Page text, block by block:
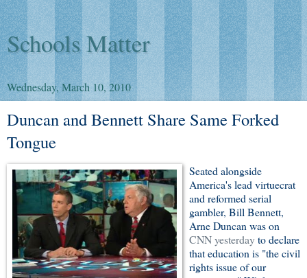
Schools Matter
Wednesday, March 10, 2010
Duncan and Bennett Share Same Forked
Tongue
Seated alongside
America's lead virtuecrat
and reformed serial
gambler, Bill Bennett,
Arne Duncan was on
CNN yesterdayto declare
that education is "the civil
rights issue of our